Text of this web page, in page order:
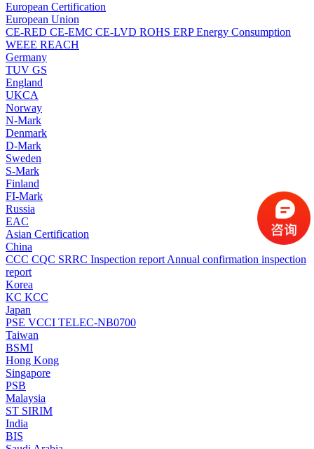
European Certification
European Union
CE-RED CE-EMC CE-LVD ROHS ERP Energy Consumption
WEEE REACH
Germany
TUV GS
England
UKCA
Norway
N-Mark
Denmark
D-Mark
Sweden
S-Mark
Finland
FI-Mark
Russia
EAC
Asian Certification
China
CCC CQC SRRC Inspection report Annual confirmation inspection
report
Korea
KC KCC
Japan
PSE VCCI TELEC-NB0700
Taiwan
BSMI
Hong Kong
Singapore
PSB
Malaysia
ST SIRIM
India
BIS